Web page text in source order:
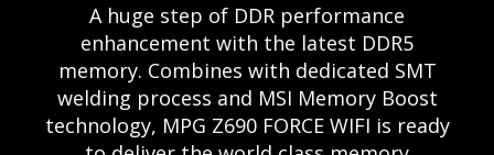
A huge step of DDR performance
enhancement with the latest DDR5
memory. Combines with dedicated SMT
welding process and MSI Memory Boost
technology, MPG Z690 FORCE WIFI is ready